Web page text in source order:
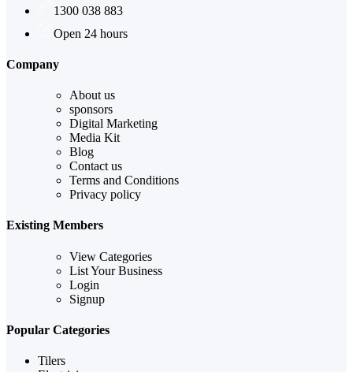
1300 038 883
Open 24 hours
Company
About us
sponsors
Digital Marketing
Media Kit
Blog
Contact us
Terms and Conditions
Privacy policy
Existing Members
View Categories
List Your Business
Login
Signup
Popular Categories
Tilers